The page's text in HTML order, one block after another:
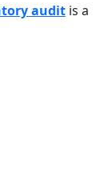
audit is a